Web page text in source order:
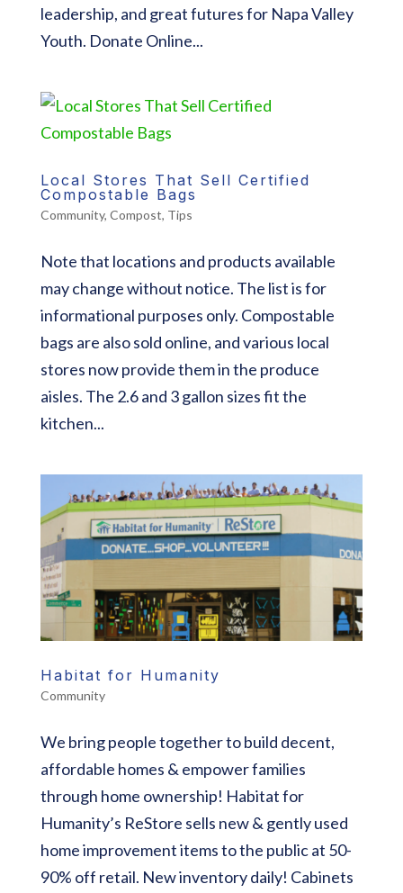
leadership, and great futures for Napa Valley
Youth. Donate Online...
Local Stores That Sell Certified
Compostable Bags
Community, Compost, Tips
Note that locations and products available
may change without notice. The list is for
informational purposes only. Compostable
bags are also sold online, and various local
stores now provide them in the produce
aisles. The 2.6 and 3 gallon sizes fit the
kitchen...
Habitat for Humanity
Community
We bring people together to build decent,
affordable homes & empower families
through home ownership! Habitat for
Humanity’s ReStore sells new & gently used
home improvement items to the public at 50-
90% off retail. New inventory daily! Cabinets